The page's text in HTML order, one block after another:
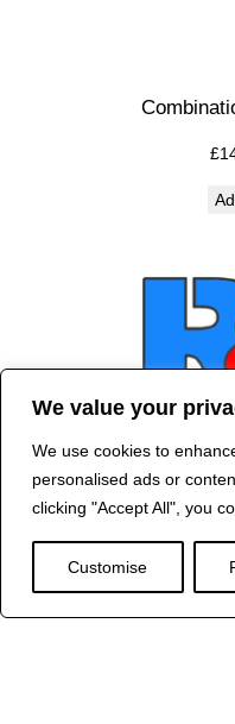
We value your
We use cookies to
personalised ads or
clicking "Accept All", you
Customise
£
2024 R&B